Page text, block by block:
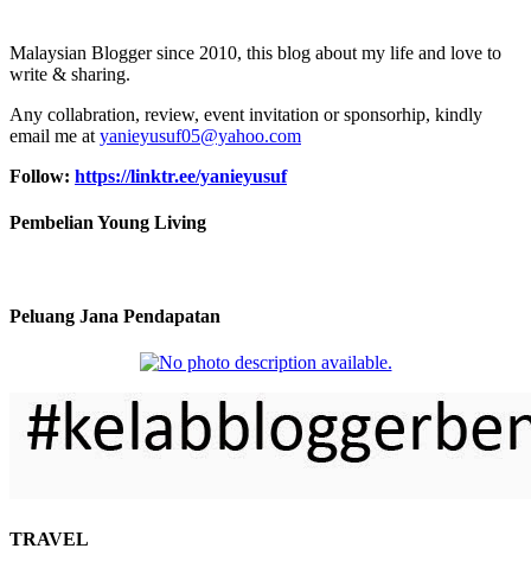
Malaysian Blogger since 2010, this blog about my life and love to
write & sharing.
Any collabration, review, event invitation or sponsorhip, kindly
email me at yanieyusuf05@yahoo.com
Follow: https://linktr.ee/yanieyusuf
Pembelian Young Living
Peluang Jana Pendapatan
TRAVEL